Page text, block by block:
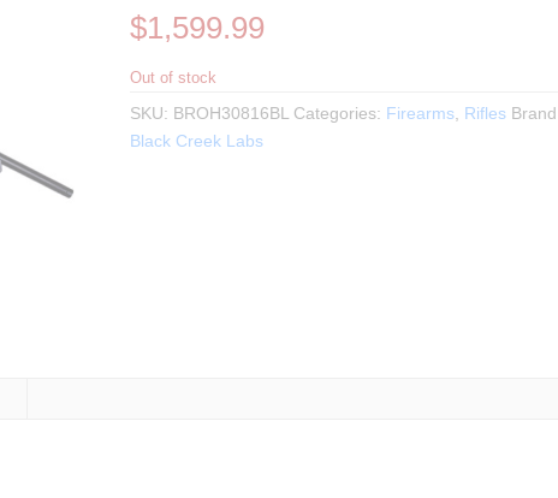
$1,599.99
Out of stock
SKU: BROH30816BL Categories: Firearms, Rifles
Black Creek Labs